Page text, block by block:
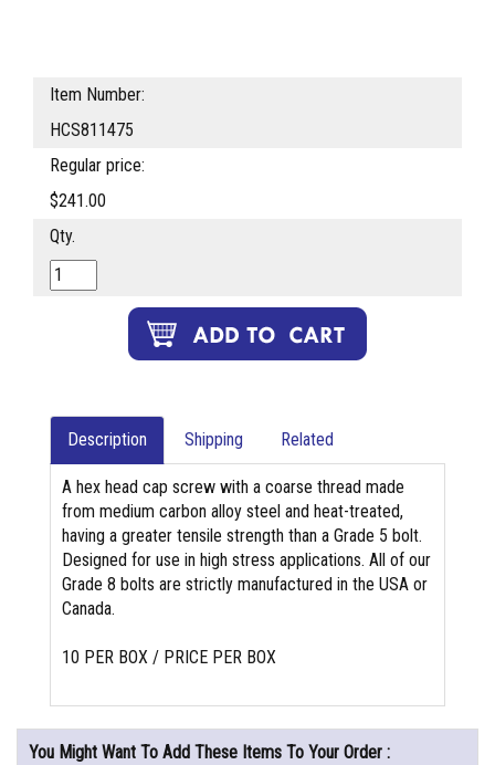
Item Number:
HCS811475
Regular price:
$241.00
Qty.
Description Shipping Related
A hex head cap screw with a coarse thread made
from medium carbon alloy steel and heat-treated,
having a greater tensile strength than a Grade 5 bolt.
Designed for use in high stress applications. All of our
Grade 8 bolts are strictly manufactured in the USA or
Canada.
10 PER BOX / PRICE PER BOX
You Might Want To Add These Items To Your Order :